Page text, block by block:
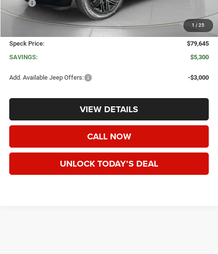
1 / 25
MSRP:
Dealer Discount:
-$5,500
+$200
Speck Price:
$79,645
SAVINGS:
$5,300
Add. Available Jeep Offers: -$3,000
VIEW DETAILS
CALL NOW
UNLOCK TODAY’S DEAL